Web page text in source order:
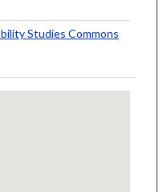
Studies Commons